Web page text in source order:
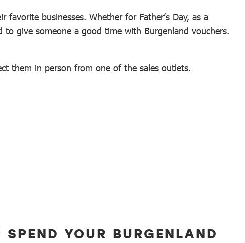
businesses. Whether for Father’s Day, as a
give someone a good time with Burgenland vouchers.
them in person from one of the sales outlets.
SPEND YOUR BURGENLAND